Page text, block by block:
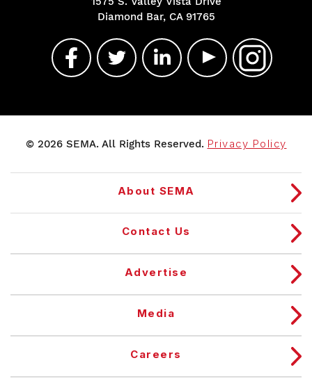
Diamond Bar, CA 91765
© 2026 SEMA. All Rights Reserved. Privacy Policy
About SEMA
Contact Us
Advertise
Media
Careers